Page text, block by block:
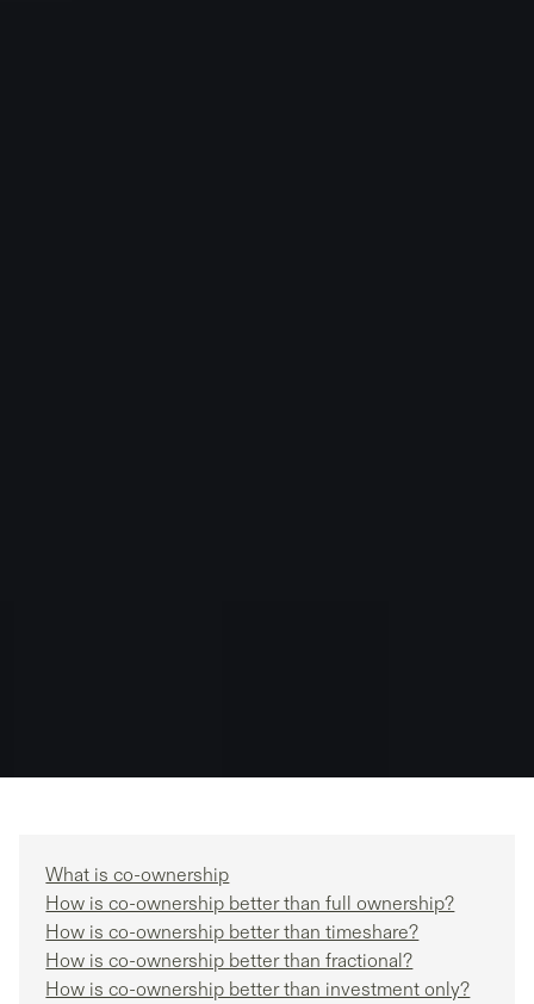
What is co-ownership
How is co-ownership better than full ownership?
How is co-ownership better than timeshare?
How is co-ownership better than fractional?
How is co-ownership better than investment only?